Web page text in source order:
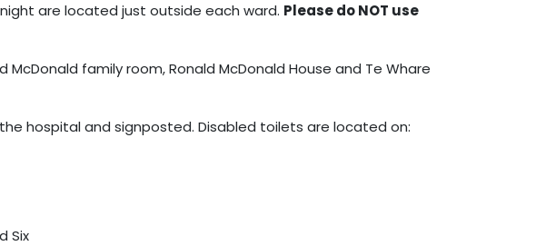
are located just outside each ward. Please do NOT use
family room, Ronald McDonald House and Te Whare
hospital and signposted. Disabled toilets are located on:
Six